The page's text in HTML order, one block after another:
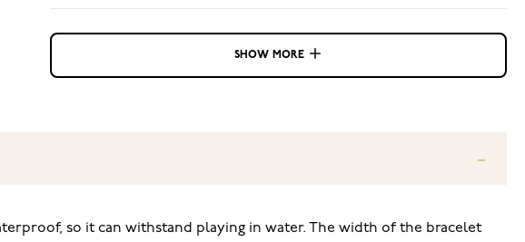
SHOW MORE
so it can withstand playing in water. The width of the bracelet